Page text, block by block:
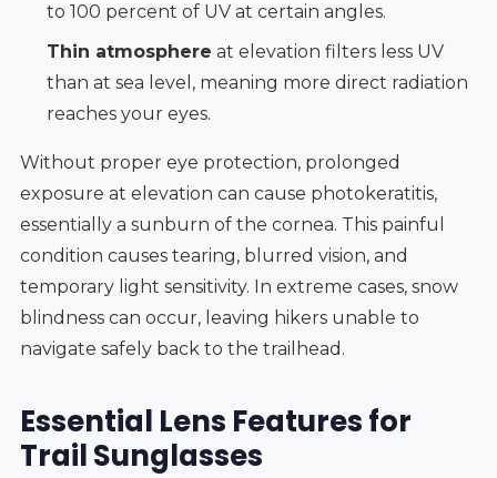
to 100 percent of UV at certain angles.
Thin atmosphere at elevation filters less UV
than at sea level, meaning more direct radiation
reaches your eyes.
Without proper eye protection, prolonged
exposure at elevation can cause photokeratitis,
essentially a sunburn of the cornea. This painful
condition causes tearing, blurred vision, and
temporary light sensitivity. In extreme cases, snow
blindness can occur, leaving hikers unable to
navigate safely back to the trailhead.
Essential Lens Features for
Trail Sunglasses